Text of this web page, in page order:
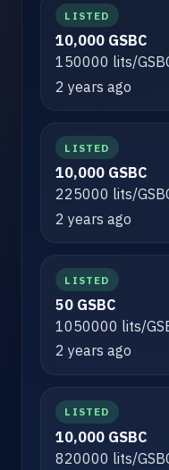
LISTED
10,000 GSBC
150000 lits/
2 years ago
LISTED
10,000 GSBC
225000 lits/
2 years ago
LISTED
50 GSBC
1050000 lits/
2 years ago
LISTED
10,000 GSBC
820000 lits/